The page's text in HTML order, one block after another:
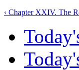
‹ Chapter XXIV. The